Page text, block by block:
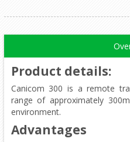
Product details:
Canicom 300 is a remote
range of approximately
environment.
Advantages